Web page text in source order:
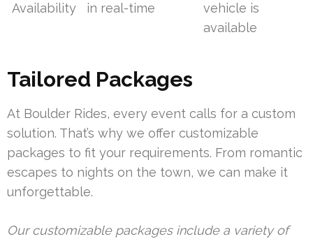
Availability
in real-time
vehicle is
available
Tailored Packages
At Boulder Rides, every event calls for a custom
solution. That’s why we offer customizable
packages to fit your requirements. From romantic
escapes to nights on the town, we can make it
unforgettable.
Our customizable packages include a variety of